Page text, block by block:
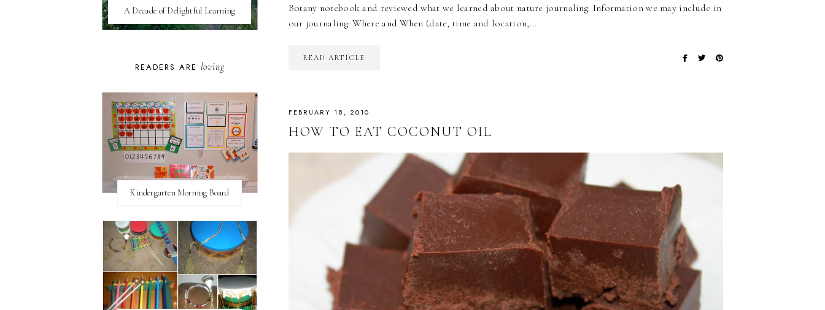
Botany notebook and reviewed what we learned about nature journaling. Information we may include in
our journaling: Where and When (date, time and location,…
READ ARTICLE
FEBRUARY 18, 2010
HOW TO EAT COCONUT OIL
A Decade of Delightful Learning
READERS ARE loving
Kindergarten Morning Board